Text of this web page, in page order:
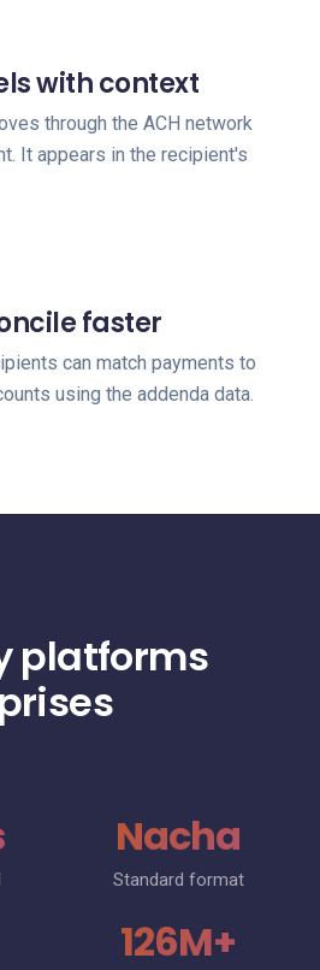
with context
through the ACH network
It appears in the recipient's
faster
can match payments to
using the addenda data.
platforms
Nacha
Standard format
126M+